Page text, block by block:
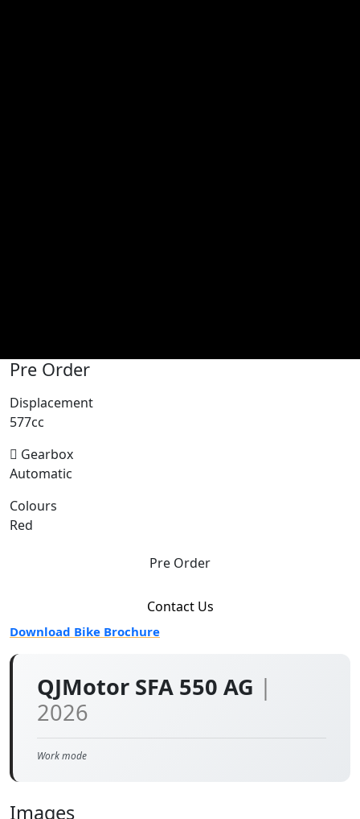
QJMotor SFA 550 AG |
2026
Work mode
Images
Pre Order
Displacement
577cc
Gearbox
Automatic
Colours
Red
Pre Order
Contact Us
Download Bike Brochure